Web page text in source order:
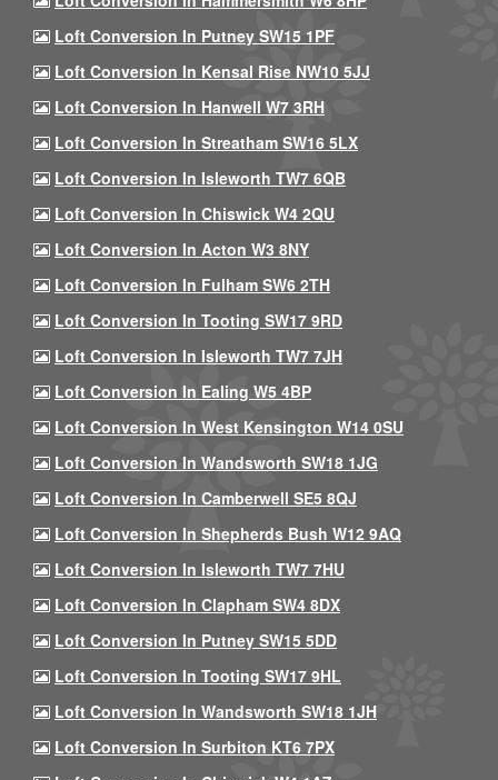
Loft Conversion In Putney SW15 1PF
Loft Conversion In Kensal Rise NW10 5JJ
Loft Conversion In Hanwell W7 3RH
Loft Conversion In Streatham SW16 5LX
Loft Conversion In Isleworth TW7 6QB
Loft Conversion In Chiswick W4 2QU
Loft Conversion In Acton W3 8NY
Loft Conversion In Fulham SW6 2TH
Loft Conversion In Tooting SW17 9RD
Loft Conversion In Isleworth TW7 7JH
Loft Conversion In Ealing W5 4BP
Loft Conversion In West Kensington W14 0SU
Loft Conversion In Wandsworth SW18 1JG
Loft Conversion In Camberwell SE5 8QJ
Loft Conversion In Shepherds Bush W12 9AQ
Loft Conversion In Isleworth TW7 7HU
Loft Conversion In Clapham SW4 8DX
Loft Conversion In Putney SW15 5DD
Loft Conversion In Tooting SW17 9HL
Loft Conversion In Wandsworth SW18 1JH
Loft Conversion In Surbiton KT6 7PX